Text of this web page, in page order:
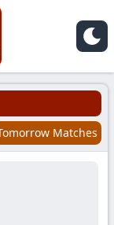
Matches